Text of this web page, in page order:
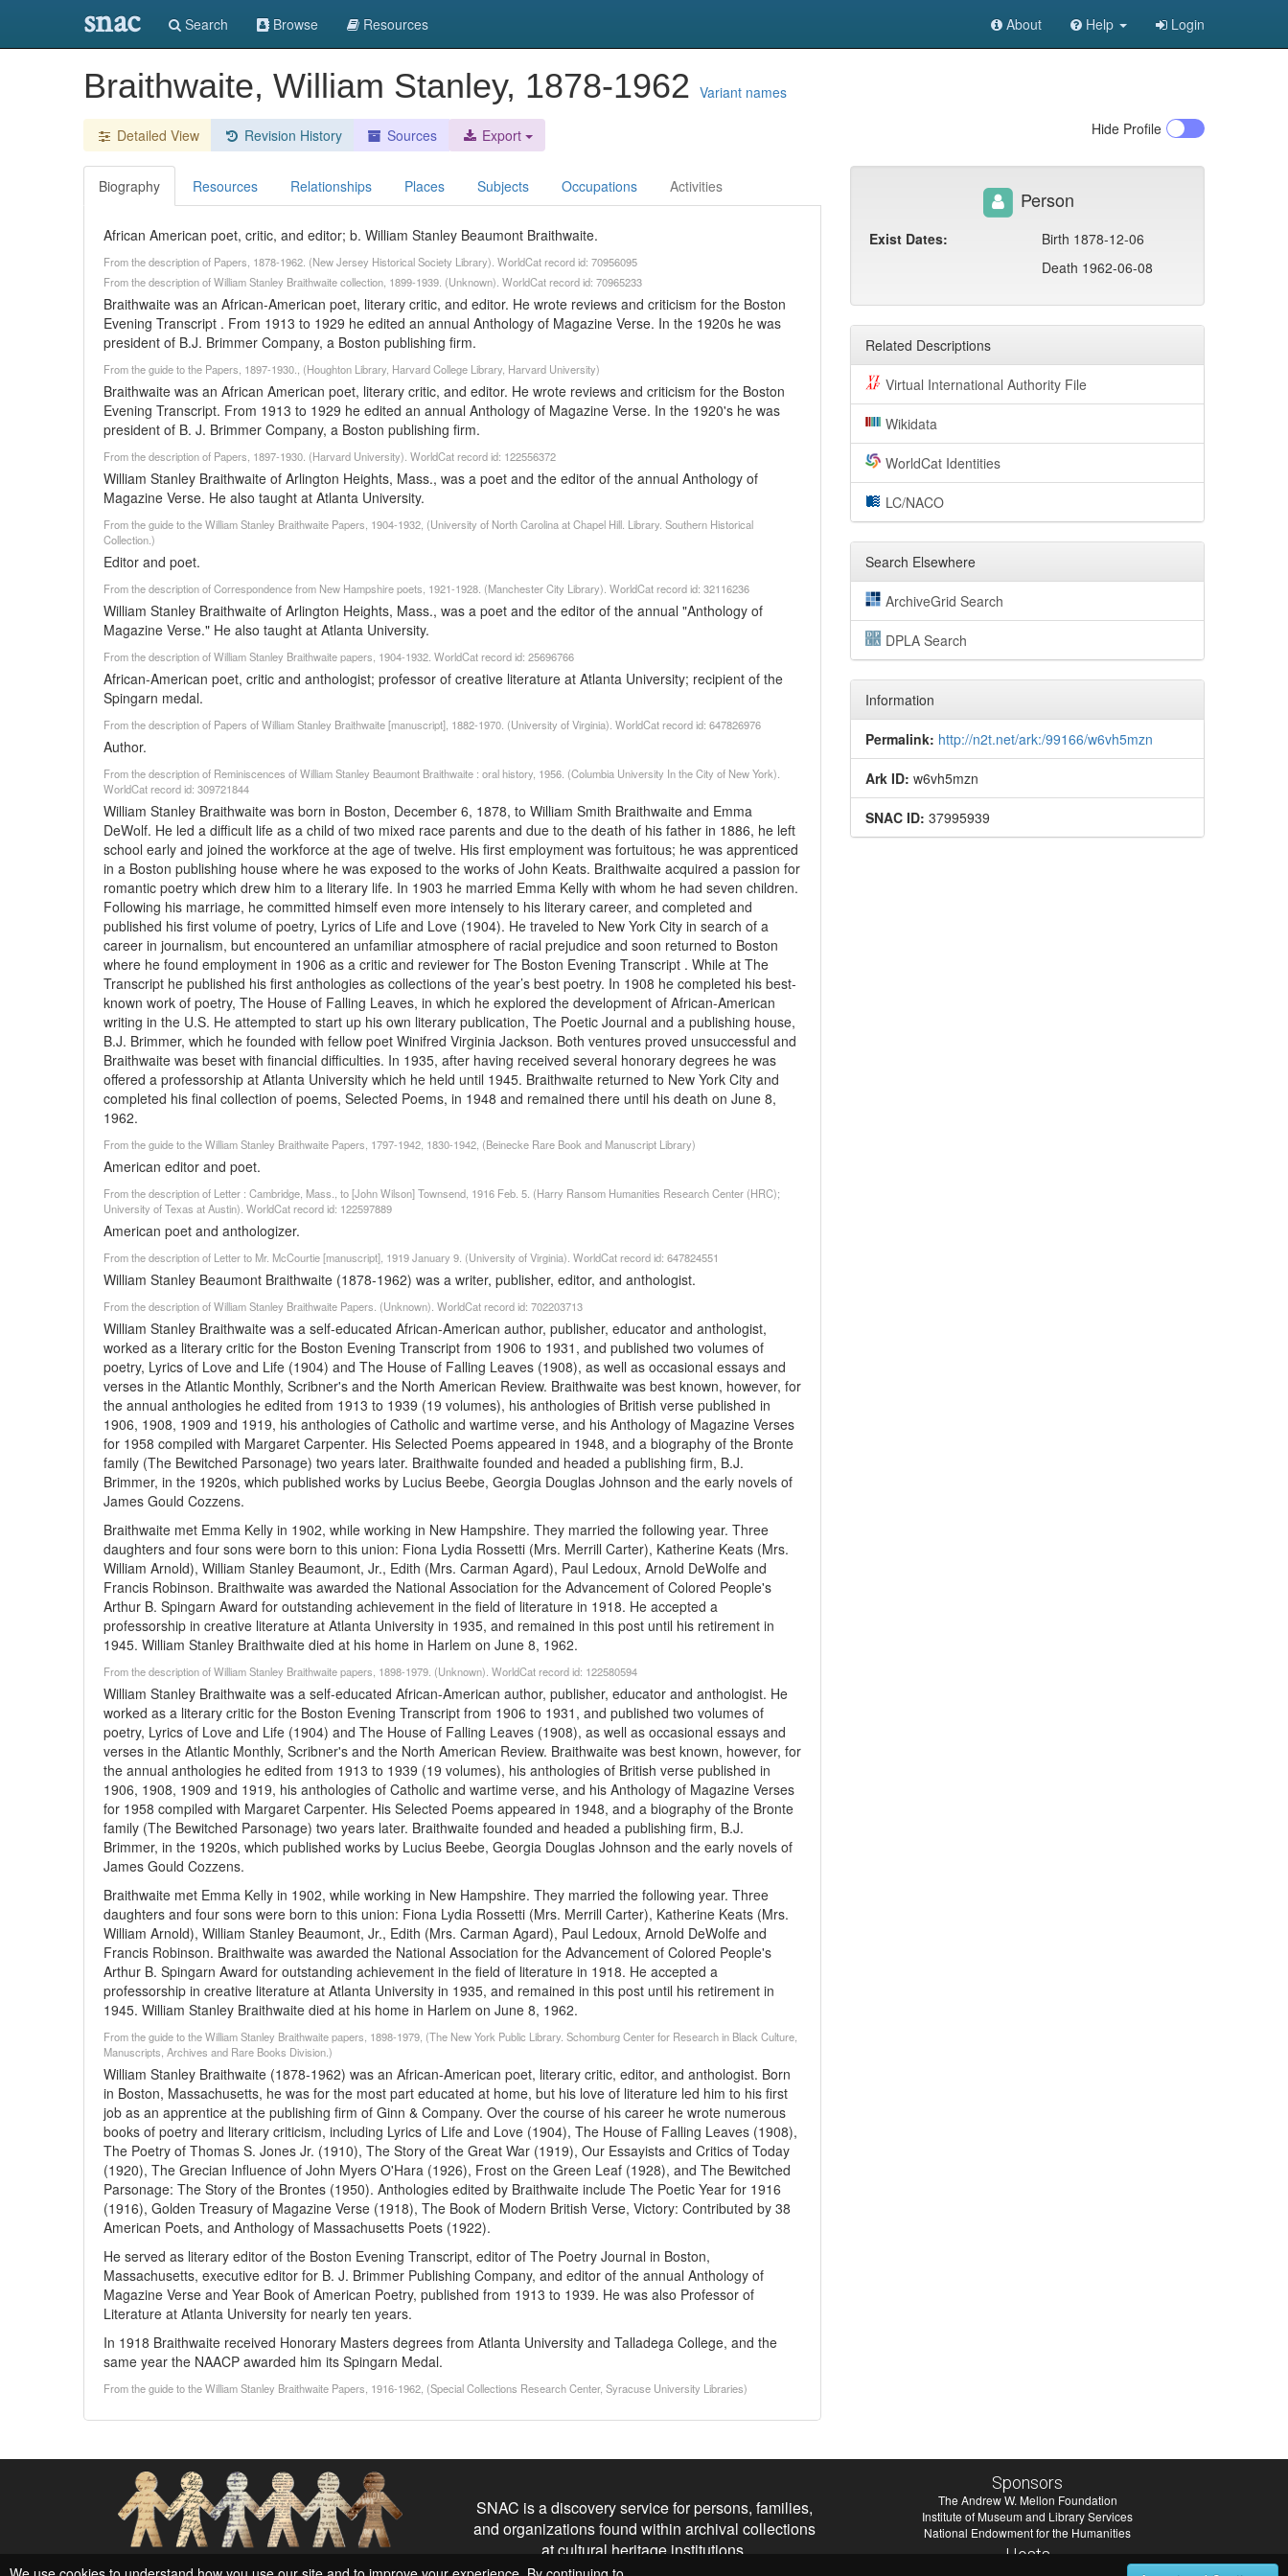
snac Search Browse Resources About Help Login
Braithwaite, William Stanley, 1878-1962 Variant names
Detailed View Revision History Sources Export Hide Profile
Biography Resources Relationships Places Subjects Occupations Activities
African American poet, critic, and editor; b. William Stanley Beaumont Braithwaite.
From the description of Papers, 1878-1962. (New Jersey Historical Society Library). WorldCat record id: 70956095
From the description of William Stanley Braithwaite collection, 1899-1939. (Unknown). WorldCat record id: 70965233
Braithwaite was an African-American poet, literary critic, and editor. He wrote reviews and criticism for the Boston
Evening Transcript . From 1913 to 1929 he edited an annual Anthology of Magazine Verse. In the 1920s he was
president of B.J. Brimmer Company, a Boston publishing firm.
From the guide to the Papers, 1897-1930., (Houghton Library, Harvard College Library, Harvard University)
Braithwaite was an African American poet, literary critic, and editor. He wrote reviews and criticism for the Boston
Evening Transcript. From 1913 to 1929 he edited an annual Anthology of Magazine Verse. In the 1920's he was
president of B. J. Brimmer Company, a Boston publishing firm.
From the description of Papers, 1897-1930. (Harvard University). WorldCat record id: 122556372
William Stanley Braithwaite of Arlington Heights, Mass., was a poet and the editor of the annual Anthology of
Magazine Verse. He also taught at Atlanta University.
From the guide to the William Stanley Braithwaite Papers, 1904-1932, (University of North Carolina at Chapel Hill. Library. Southern Historical
Collection.)
Editor and poet.
From the description of Correspondence from New Hampshire poets, 1921-1928. (Manchester City Library). WorldCat record id: 32116236
William Stanley Braithwaite of Arlington Heights, Mass., was a poet and the editor of the annual "Anthology of
Magazine Verse." He also taught at Atlanta University.
From the description of William Stanley Braithwaite papers, 1904-1932. WorldCat record id: 25696766
African-American poet, critic and anthologist; professor of creative literature at Atlanta University; recipient of the
Spingarn medal.
From the description of Papers of William Stanley Braithwaite [manuscript], 1882-1970. (University of Virginia). WorldCat record id: 647826976
Author.
From the description of Reminiscences of William Stanley Beaumont Braithwaite : oral history, 1956. (Columbia University In the City of New York).
WorldCat record id: 309721844
William Stanley Braithwaite was born in Boston, December 6, 1878, to William Smith Braithwaite and Emma
DeWolf. He led a difficult life as a child of two mixed race parents and due to the death of his father in 1886, he left
school early and joined the workforce at the age of twelve. His first employment was fortuitous; he was apprenticed
in a Boston publishing house where he was exposed to the works of John Keats. Braithwaite acquired a passion for
romantic poetry which drew him to a literary life. In 1903 he married Emma Kelly with whom he had seven children.
Following his marriage, he committed himself even more intensely to his literary career, and completed and
published his first volume of poetry, Lyrics of Life and Love (1904). He traveled to New York City in search of a
career in journalism, but encountered an unfamiliar atmosphere of racial prejudice and soon returned to Boston
where he found employment in 1906 as a critic and reviewer for The Boston Evening Transcript . While at The
Transcript he published his first anthologies as collections of the year’s best poetry. In 1908 he completed his best-
known work of poetry, The House of Falling Leaves, in which he explored the development of African-American
writing in the U.S. He attempted to start up his own literary publication, The Poetic Journal and a publishing house,
B.J. Brimmer, which he founded with fellow poet Winifred Virginia Jackson. Both ventures proved unsuccessful and
Braithwaite was beset with financial difficulties. In 1935, after having received several honorary degrees he was
offered a professorship at Atlanta University which he held until 1945. Braithwaite returned to New York City and
completed his final collection of poems, Selected Poems, in 1948 and remained there until his death on June 8,
1962.
From the guide to the William Stanley Braithwaite Papers, 1797-1942, 1830-1942, (Beinecke Rare Book and Manuscript Library)
American editor and poet.
From the description of Letter : Cambridge, Mass., to [John Wilson] Townsend, 1916 Feb. 5. (Harry Ransom Humanities Research Center (HRC);
University of Texas at Austin). WorldCat record id: 122597889
American poet and anthologizer.
From the description of Letter to Mr. McCourtie [manuscript], 1919 January 9. (University of Virginia). WorldCat record id: 647824551
William Stanley Beaumont Braithwaite (1878-1962) was a writer, publisher, editor, and anthologist.
From the description of William Stanley Braithwaite Papers. (Unknown). WorldCat record id: 702203713
William Stanley Braithwaite was a self-educated African-American author, publisher, educator and anthologist,
worked as a literary critic for the Boston Evening Transcript from 1906 to 1931, and published two volumes of
poetry, Lyrics of Love and Life (1904) and The House of Falling Leaves (1908), as well as occasional essays and
verses in the Atlantic Monthly, Scribner's and the North American Review. Braithwaite was best known, however, for
the annual anthologies he edited from 1913 to 1939 (19 volumes), his anthologies of British verse published in
1906, 1908, 1909 and 1919, his anthologies of Catholic and wartime verse, and his Anthology of Magazine Verses
for 1958 compiled with Margaret Carpenter. His Selected Poems appeared in 1948, and a biography of the Bronte
family (The Bewitched Parsonage) two years later. Braithwaite founded and headed a publishing firm, B.J.
Brimmer, in the 1920s, which published works by Lucius Beebe, Georgia Douglas Johnson and the early novels of
James Gould Cozzens.
Braithwaite met Emma Kelly in 1902, while working in New Hampshire. They married the following year. Three
daughters and four sons were born to this union: Fiona Lydia Rossetti (Mrs. Merrill Carter), Katherine Keats (Mrs.
William Arnold), William Stanley Beaumont, Jr., Edith (Mrs. Carman Agard), Paul Ledoux, Arnold DeWolfe and
Francis Robinson. Braithwaite was awarded the National Association for the Advancement of Colored People's
Arthur B. Spingarn Award for outstanding achievement in the field of literature in 1918. He accepted a
professorship in creative literature at Atlanta University in 1935, and remained in this post until his retirement in
1945. William Stanley Braithwaite died at his home in Harlem on June 8, 1962.
From the description of William Stanley Braithwaite papers, 1898-1979. (Unknown). WorldCat record id: 122580594
William Stanley Braithwaite was a self-educated African-American author, publisher, educator and anthologist. He
worked as a literary critic for the Boston Evening Transcript from 1906 to 1931, and published two volumes of
poetry, Lyrics of Love and Life (1904) and The House of Falling Leaves (1908), as well as occasional essays and
verses in the Atlantic Monthly, Scribner's and the North American Review. Braithwaite was best known, however, for
the annual anthologies he edited from 1913 to 1939 (19 volumes), his anthologies of British verse published in
1906, 1908, 1909 and 1919, his anthologies of Catholic and wartime verse, and his Anthology of Magazine Verses
for 1958 compiled with Margaret Carpenter. His Selected Poems appeared in 1948, and a biography of the Bronte
family (The Bewitched Parsonage) two years later. Braithwaite founded and headed a publishing firm, B.J.
Brimmer, in the 1920s, which published works by Lucius Beebe, Georgia Douglas Johnson and the early novels of
James Gould Cozzens.
Braithwaite met Emma Kelly in 1902, while working in New Hampshire. They married the following year. Three
daughters and four sons were born to this union: Fiona Lydia Rossetti (Mrs. Merrill Carter), Katherine Keats (Mrs.
William Arnold), William Stanley Beaumont, Jr., Edith (Mrs. Carman Agard), Paul Ledoux, Arnold DeWolfe and
Francis Robinson. Braithwaite was awarded the National Association for the Advancement of Colored People's
Arthur B. Spingarn Award for outstanding achievement in the field of literature in 1918. He accepted a
professorship in creative literature at Atlanta University in 1935, and remained in this post until his retirement in
1945. William Stanley Braithwaite died at his home in Harlem on June 8, 1962.
From the guide to the William Stanley Braithwaite papers, 1898-1979, (The New York Public Library. Schomburg Center for Research in Black Culture,
Manuscripts, Archives and Rare Books Division.)
William Stanley Braithwaite (1878-1962) was an African-American poet, literary critic, editor, and anthologist. Born
in Boston, Massachusetts, he was for the most part educated at home, but his love of literature led him to his first
job as an apprentice at the publishing firm of Ginn & Company. Over the course of his career he wrote numerous
books of poetry and literary criticism, including Lyrics of Life and Love (1904), The House of Falling Leaves (1908),
The Poetry of Thomas S. Jones Jr. (1910), The Story of the Great War (1919), Our Essayists and Critics of Today
(1920), The Grecian Influence of John Myers O'Hara (1926), Frost on the Green Leaf (1928), and The Bewitched
Parsonage: The Story of the Brontes (1950). Anthologies edited by Braithwaite include The Poetic Year for 1916
(1916), Golden Treasury of Magazine Verse (1918), The Book of Modern British Verse, Victory: Contributed by 38
American Poets, and Anthology of Massachusetts Poets (1922).
He served as literary editor of the Boston Evening Transcript, editor of The Poetry Journal in Boston,
Massachusetts, executive editor for B. J. Brimmer Publishing Company, and editor of the annual Anthology of
Magazine Verse and Year Book of American Poetry, published from 1913 to 1939. He was also Professor of
Literature at Atlanta University for nearly ten years.
In 1918 Braithwaite received Honorary Masters degrees from Atlanta University and Talladega College, and the
same year the NAACP awarded him its Spingarn Medal.
From the guide to the William Stanley Braithwaite Papers, 1916-1962, (Special Collections Research Center, Syracuse University Libraries)
Person
Exist Dates:
Birth 1878-12-06
Death 1962-06-08
Related Descriptions
Virtual International Authority File
Wikidata
WorldCat Identities
LC/NACO
Search Elsewhere
ArchiveGrid Search
DPLA Search
Information
Permalink: http://n2t.net/ark:/99166/w6vh5mzn
Ark ID: w6vh5mzn
SNAC ID: 37995939
Social Networks and Archival Context
SNAC is a discovery service for persons, families,
and organizations found within archival collections
at cultural heritage institutions.
Sponsors
The Andrew W. Mellon Foundation
Institute of Museum and Library Services
National Endowment for the Humanities
Hosts